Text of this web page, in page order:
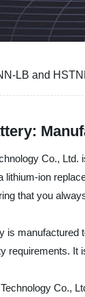
LB and
Co.,
lithium-ion
that you
is manufactured
requirements. It
Co.,